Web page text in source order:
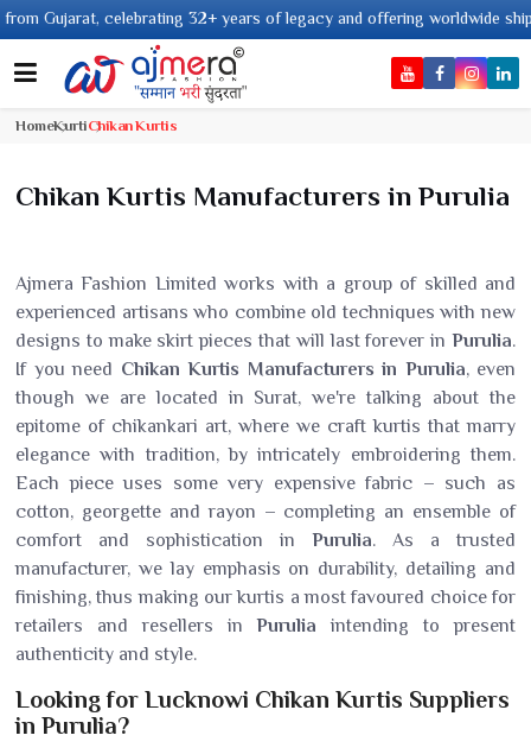
years of legacy and offering worldwide shipping !
HomeKurtiChikan Kurtis
Chikan Kurtis Manufacturers in Purulia
Ajmera Fashion Limited works with a group of skilled and
experienced artisans who combine old techniques with new
designs to make skirt pieces that will last forever in Purulia.
If you need Chikan Kurtis Manufacturers in Purulia, even
though we are located in Surat, we're talking about the
epitome of chikankari art, where we craft kurtis that marry
elegance with tradition, by intricately embroidering them.
Each piece uses some very expensive fabric – such as
cotton, georgette and rayon – completing an ensemble of
comfort and sophistication in Purulia. As a trusted
manufacturer, we lay emphasis on durability, detailing and
finishing, thus making our kurtis a most favoured choice for
retailers and resellers inPuruliaintending to present
authenticity and style.
Looking for Lucknowi Chikan Kurtis Suppliers
in Purulia?